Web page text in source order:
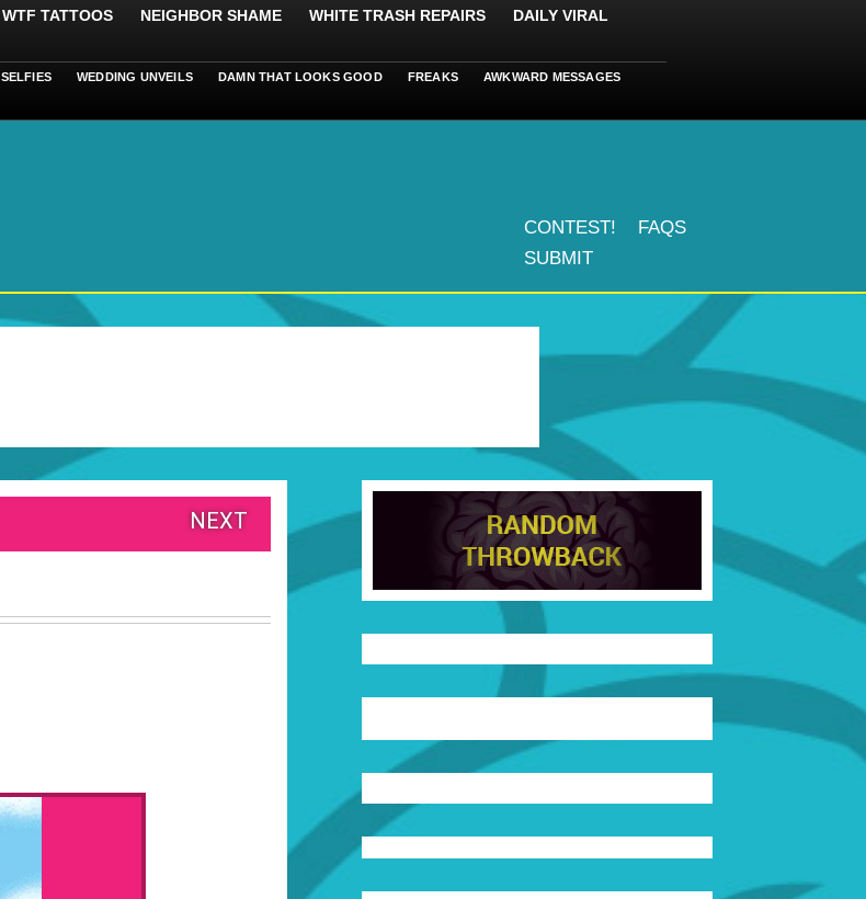
WTF TATTOOS NEIGHBOR SHAME WHITE TRASH REPAIRS
DAILY VIRAL
SELFIES WEDDING UNVEILS DAMN THAT LOOKS GOOD FREAKS AWKWARD MESSAGES
CONTEST!
FAQS
SUBMIT
NEXT